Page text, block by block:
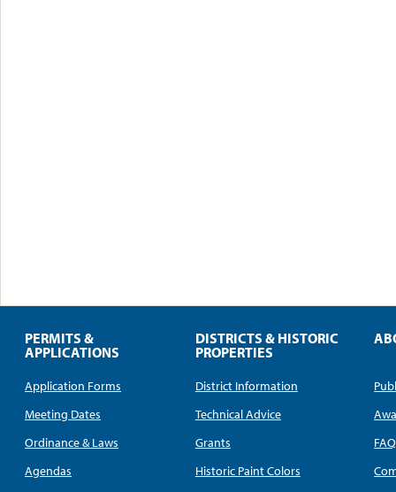
PERMITS &
APPLICATIONS
Application Forms
Meeting Dates
Ordinance & Laws
Agendas
DISTRICTS & HISTORIC
PROPERTIES
District Information
Technical Advice
Grants
Historic Paint Colors
FAQ